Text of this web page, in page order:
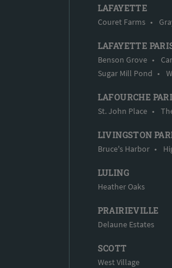
LAFAYETTE
Couret Farms •
LAFAYETTE
Benson Grove •
Sugar Mill Pond •
LAFOURCHE
St. John Place •
LIVINGSTON
Bruce's Harbor •
LULING
Heather Oaks
PRAIRIEVILLE
Delaune Estates
SCOTT
West Village